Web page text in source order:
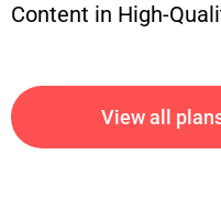
Content in High-
View all